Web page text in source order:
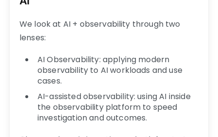
We look at AI + observability through two
lenses:
AI Observability: applying modern
observability to AI workloads and use
cases.
AI-assisted observability: using AI inside
the observability platform to speed
investigation and outcomes.